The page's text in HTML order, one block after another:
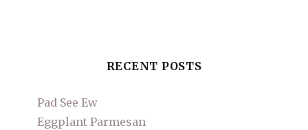
RECENT POSTS
Pad See Ew
Eggplant Parmesan